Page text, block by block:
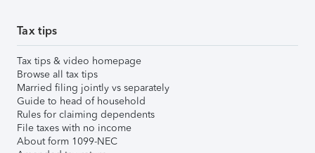
Tax tips
Tax tips & video homepage
Browse all tax tips
Married filing jointly vs separately
Guide to head of household
Rules for claiming dependents
File taxes with no income
About form 1099-NEC